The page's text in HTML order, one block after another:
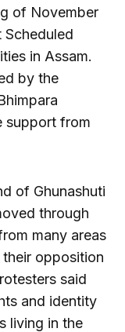
of November
in Assam.
by the
support from
of Ghunashuti
through
many areas
opposition
said
and identity
living in the